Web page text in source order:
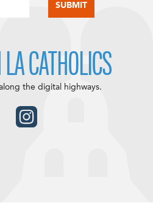
CATHOLICS
the digital highways.